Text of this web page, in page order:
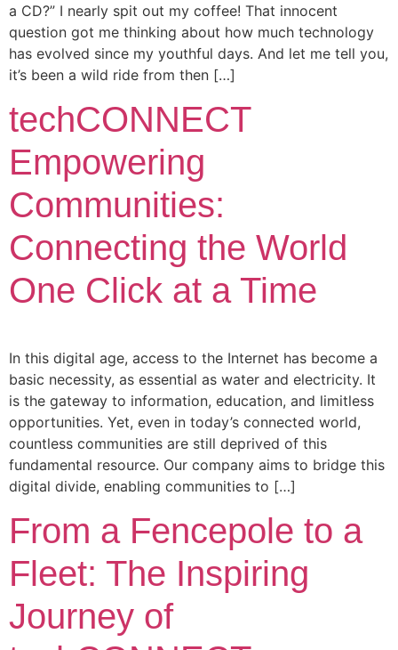
a CD?” I nearly spit out my coffee! That innocent
question got me thinking about how much technology
has evolved since my youthful days. And let me tell you,
it’s been a wild ride from then […]
techCONNECT
Empowering
Communities:
Connecting the World
One Click at a Time
In this digital age, access to the Internet has become a
basic necessity, as essential as water and electricity. It
is the gateway to information, education, and limitless
opportunities. Yet, even in today’s connected world,
countless communities are still deprived of this
fundamental resource. Our company aims to bridge this
digital divide, enabling communities to […]
From a Fencepole to a
Fleet: The Inspiring
Journey of